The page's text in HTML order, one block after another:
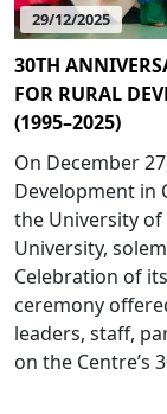
29/12/2025
30TH
FOR RURAL
(1995–2025)
On December
Development in
the University
University,
Celebration of
ceremony
leaders, staff,
on the Centre’s